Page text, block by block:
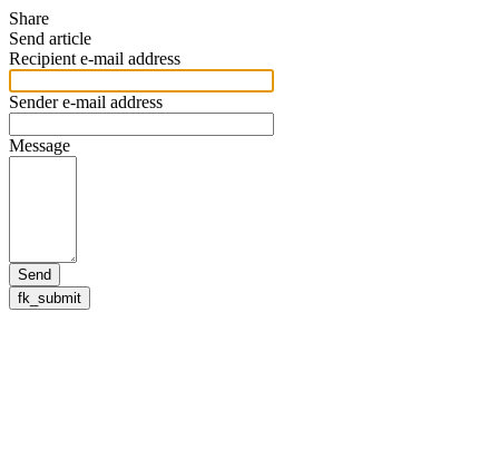
Share
Send article
Recipient e-mail address
Sender e-mail address
Message